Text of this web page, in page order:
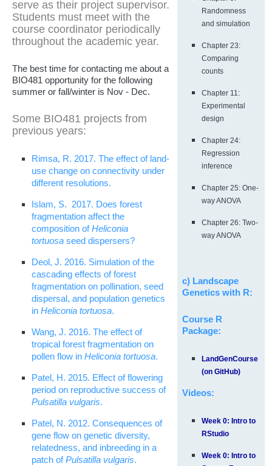
serve as their project supervisor.
Students must meet with the
course coordinator periodically
throughout the academic year.
The best time for contacting me about a
BIO481 opportunity for the following
summer or fall/winter is Nov - Dec.
Some BIO481 projects from
previous years:
Rimsa, R. 2017. The effect of land-
use change on connectivity under
different resolutions.
Islam, S. 2017. Does forest
fragmentation affect the
composition ofHeliconia
tortuosa seed dispersers?
Deol, J. 2016. Simulation of the
cascading effects of forest
fragmentation on pollination, seed
dispersal, and population genetics
in Heliconia tortuosa.
Wang, J. 2016. The effect of
tropical forest fragmentation on
pollen flow in Heliconia tortuosa.
Patel, H. 2015. Effect of flowering
period on reproductive success of
Pulsatilla vulgaris.
Patel, N. 2012. Consequences of
gene flow on genetic diversity,
relatedness, and inbreeding in a
patch ofPulsatilla vulgaris.
Randomness
and simulation
Chapter 23:
Comparing
counts
Chapter 11:
Experimental
design
Chapter 24:
Regression
inference
Chapter 25: One-
way ANOVA
Chapter 26: Two-
way ANOVA
c) Landscape
Genetics with R:
Course R
Package:
LandGenCourse
(on GitHub)
Videos:
Week 0: Intro to
RStudio
Week 0: Intro to